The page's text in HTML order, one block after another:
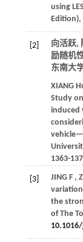
using
Edition),
[2] 向活跃,
励随机
东南大
XIANG
Study
induced
1363-
[3] JING F ,
the
of The